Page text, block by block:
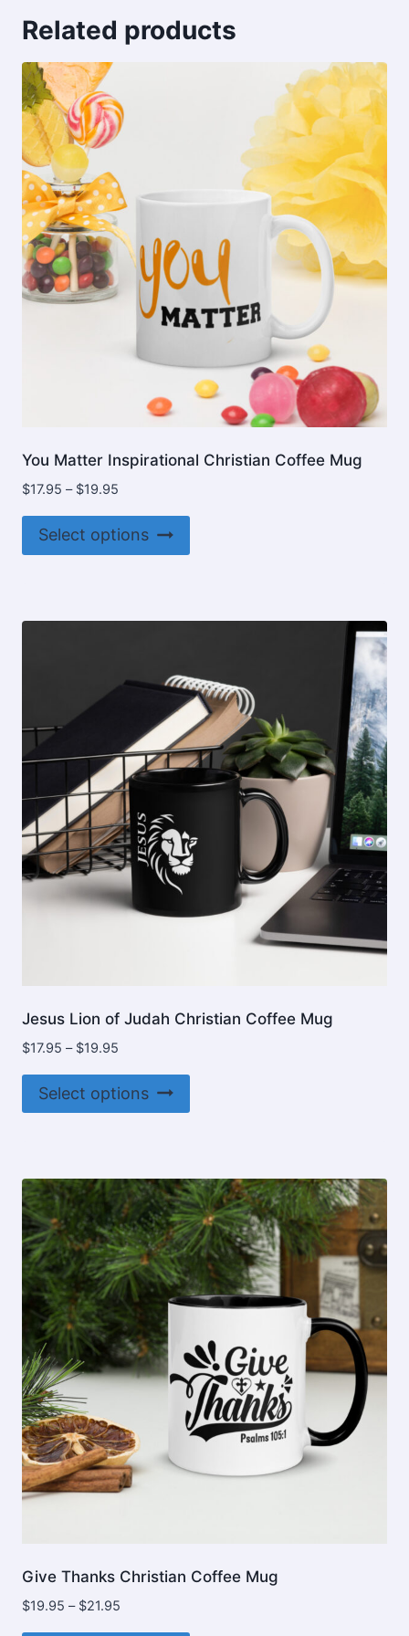
Related products
You Matter Inspirational Christian Coffee Mug
$17.95 – $19.95
$17.95
through
Select options
product
variants.
options
may
be
chosen
on
page
Jesus Lion of Judah Christian Coffee Mug
$17.95 – $19.95
$17.95
through
Select options
product
variants.
The
options
may
be
chosen
the
product
page
Give Thanks Christian Coffee Mug
$19.95 – $21.95